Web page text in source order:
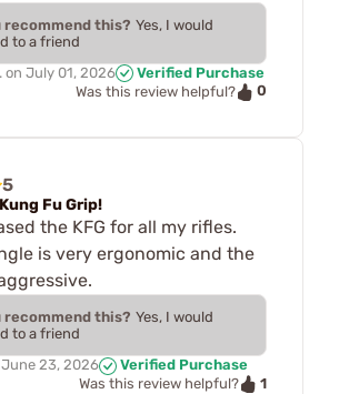
recommend this? Yes, I would
to a friend
on July 01, 2026
Verified Purchase
Was this review helpful?
0
5
Fu Grip!
the KFG for all my rifles.
is very ergonomic and the
recommend this? Yes, I would
to a friend
June 23, 2026
Verified Purchase
Was this review helpful?
1